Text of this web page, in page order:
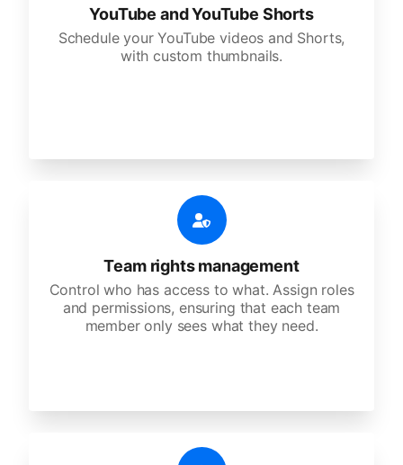
YouTube and YouTube Shorts
Schedule your YouTube videos and Shorts,
with custom thumbnails.
Team rights management
Control who has access to what. Assign roles
and permissions, ensuring that each team
member only sees what they need.